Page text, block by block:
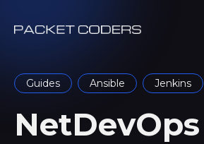
Guides Ansible Jenkins